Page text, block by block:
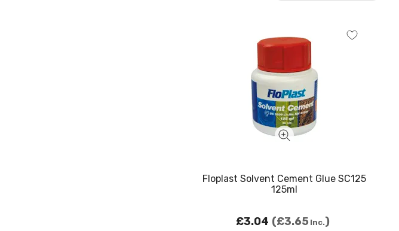
Floplast Solvent Cement Glue SC125
125ml
£3.04 £3.65 Inc.